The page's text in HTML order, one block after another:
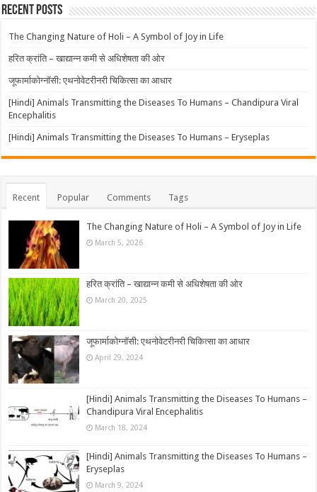
Recent Posts
The Changing Nature of Holi – A Symbol of Joy in Life
हरित क्रांति – खाद्यान्न कमी से अधिशेषता की ओर
जूफार्माकोग्नॉसी: एथनोवेटरीनरी चिकित्सा का आधार
[Hindi] Animals Transmitting the Diseases To Humans – Chandipura Viral
Encephalitis
[Hindi] Animals Transmitting the Diseases To Humans – Eryseplas
Recent Popular Comments Tags
The Changing Nature of Holi – A Symbol of Joy in Life
March 5, 2026
हरित क्रांति – खाद्यान्न कमी से अधिशेषता की ओर
March 20, 2025
जूफार्माकोग्नॉसी: एथनोवेटरीनरी चिकित्सा का आधार
April 29, 2024
[Hindi] Animals Transmitting the Diseases To Humans –
Chandipura Viral Encephalitis
March 18, 2024
[Hindi] Animals Transmitting the Diseases To Humans –
Eryseplas
March 9, 2024